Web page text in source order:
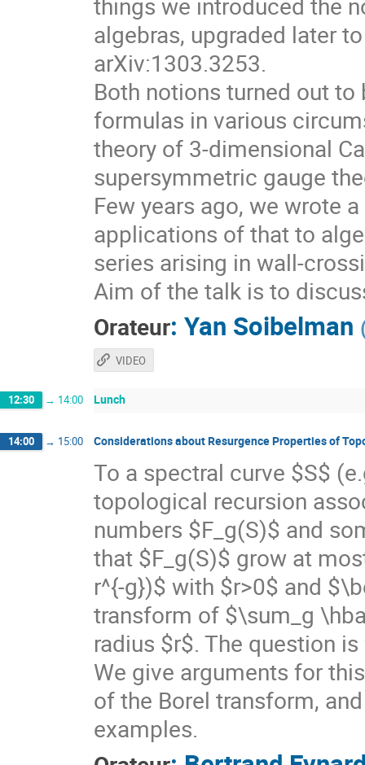
algebras, upgraded later
arXiv:1303.3253.
Both notions turned out
formulas in various
theory of 3-dimensional
supersymmetric gauge
Few years ago, we wrote
applications of that to
series arising in wall-
Aim of the talk is to
Orateur: Yan Soibelman
VIDEO
12:30 → 14:00 Lunch
14:00 → 15:00 Considerations about Resurgence Properties of
To a spectral curve $S$
topological recursion
numbers $F_g(S)$ and
that $F_g(S)$ grow at
r^{-g})$ with $r>0$ and
transform of $\sum_g
radius $r$. The question
We give arguments for
of the Borel transform,
examples.